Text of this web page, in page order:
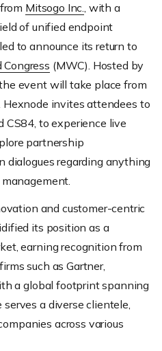
Mitsogo Inc., with a
of unified endpoint
to announce its return to
(MWC). Hosted by
event will take place from
Hexnode invites attendees to
CS84, to experience live
partnership
dialogues regarding anything
and customer-centric
its position as a
earning recognition from
such as Gartner,
a global footprint spanning
a diverse clientele,
across various